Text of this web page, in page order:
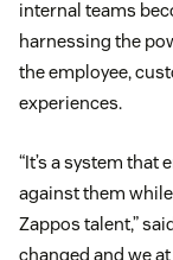
internal teams
harnessing the
the employee,
experiences.
“It’s a system
against them
Zappos talent,”
changed and we